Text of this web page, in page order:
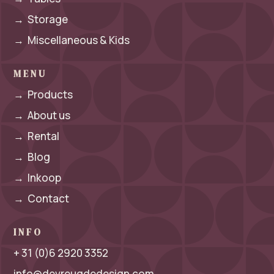
→Storage
→ Miscellaneous & Kids
MENU
→ Products
→About us
→ Rental
→ Blog
→ Inkoop
→ Contact
INFO
+ 31 (0)6 2920 3352